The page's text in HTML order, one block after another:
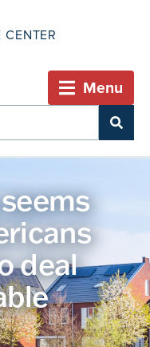
CENTER
Menu
deal